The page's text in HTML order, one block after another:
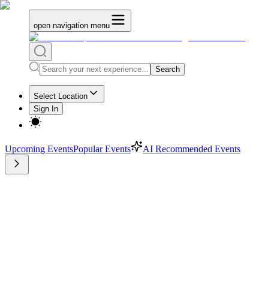
open navigation menu
Search
Select Location
Sign In
Upcoming EventsPopular Events AI Recommended Events